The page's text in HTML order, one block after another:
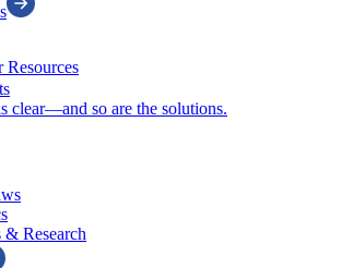
Resources
clear—and so are the solutions.
& Research